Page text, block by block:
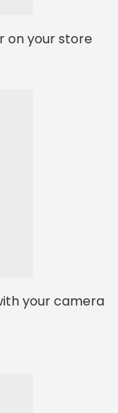
on your store
your camera